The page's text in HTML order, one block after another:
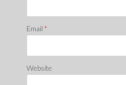
Email *
Website